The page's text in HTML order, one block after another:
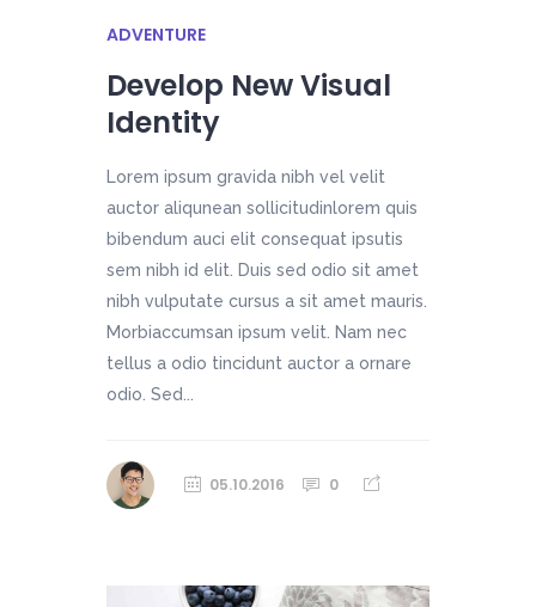
ADVENTURE
Develop New Visual
Identity
Lorem ipsum gravida nibh vel velit
auctor aliqunean sollicitudinlorem quis
bibendum auci elit consequat ipsutis
sem nibh id elit. Duis sed odio sit amet
nibh vulputate cursus a sit amet mauris.
Morbiaccumsan ipsum velit. Nam nec
tellus a odio tincidunt auctor a ornare
odio. Sed...
05.10.2016 0